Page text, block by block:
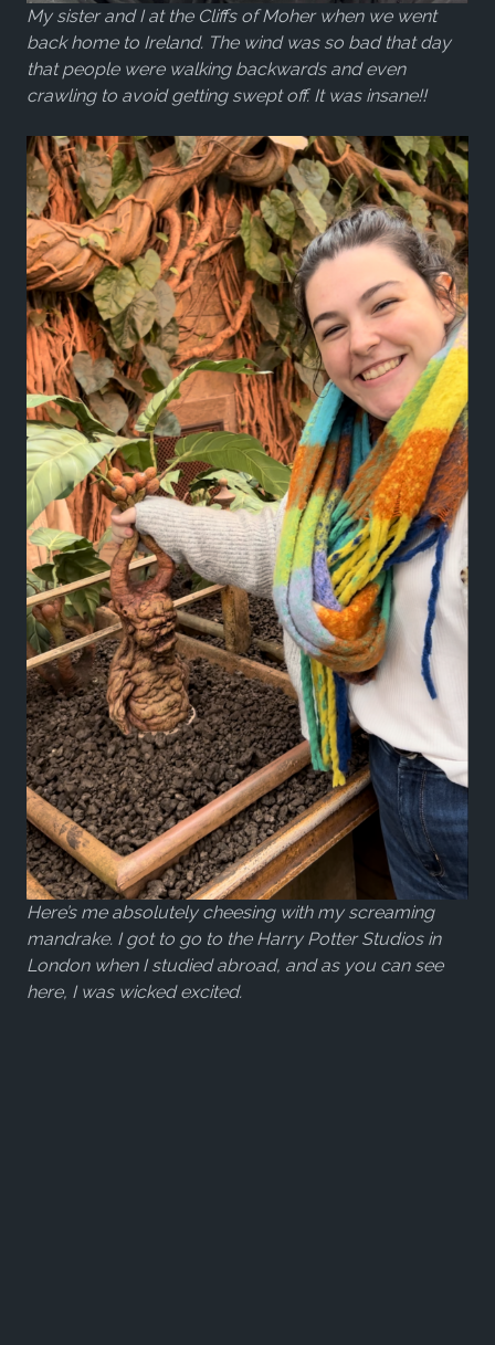
My sister and I at the Cliffs of Moher when we went
back home to Ireland. The wind was so bad that day
that people were walking backwards and even
crawling to avoid getting swept off. It was insane!!
Here’s me absolutely cheesing with my screaming
mandrake. I got to go to the Harry Potter Studios in
London when I studied abroad, and as you can see
here, I was wicked excited.